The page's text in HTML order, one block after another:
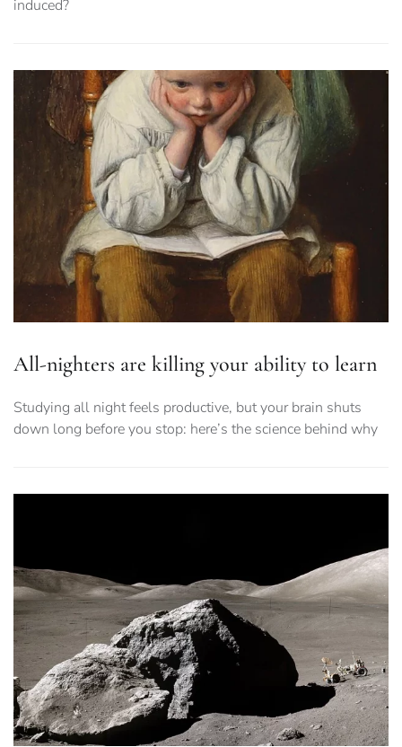
induced?
All-nighters are killing your ability to learn
Studying all night feels productive, but your brain shuts
down long before you stop: here’s the science behind why